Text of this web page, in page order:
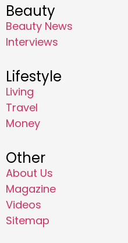
Beauty
Beauty News
Interviews
Lifestyle
Living
Travel
Money
Other
About Us
Magazine
Videos
Sitemap